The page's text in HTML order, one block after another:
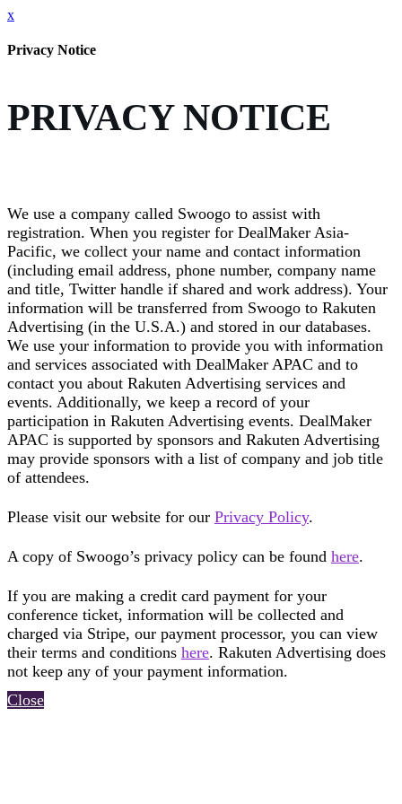
x
Privacy Notice
PRIVACY NOTICE
We use a company called Swoogo to assist with
registration. When you register for DealMaker Asia-
Pacific, we collect your name and contact information
(including email address, phone number, company name
and title, Twitter handle if shared and work address). Your
information will be transferred from Swoogo to Rakuten
Advertising (in the U.S.A.) and stored in our databases.
We use your information to provide you with information
and services associated with DealMaker APAC and to
contact you about Rakuten Advertising services and
events. Additionally, we keep a record of your
participation in Rakuten Advertising events. DealMaker
APAC is supported by sponsors and Rakuten Advertising
may provide sponsors with a list of company and job title
of attendees.
Please visit our website for our Privacy Policy.
A copy of Swoogo’s privacy policy can be found here.
If you are making a credit card payment for your
conference ticket, information will be collected and
charged via Stripe, our payment processor, you can view
their terms and conditions here. Rakuten Advertising does
not keep any of your payment information.
Close